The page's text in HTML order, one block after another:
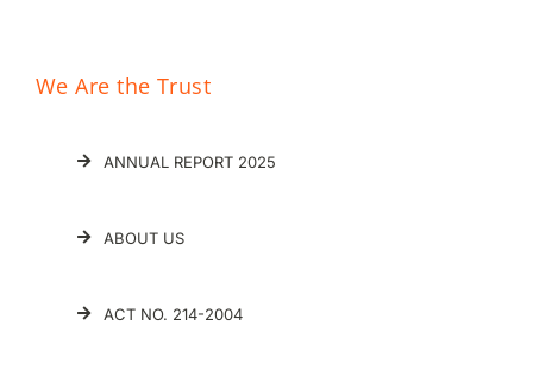
We Are the Trust
ANNUAL REPORT 2025
ABOUT US
ACT NO. 214-2004